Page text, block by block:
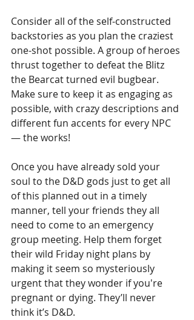
Consider all of the self-constructed
backstories as you plan the craziest
one-shot possible. A group of heroes
thrust together to defeat the Blitz
the Bearcat turned evil bugbear.
Make sure to keep it as engaging as
possible, with crazy descriptions and
different fun accents for every NPC
— the works!
Once you have already sold your
soul to the D&D gods just to get all
of this planned out in a timely
manner, tell your friends they all
need to come to an emergency
group meeting. Help them forget
their wild Friday night plans by
making it seem so mysteriously
urgent that they wonder if you're
pregnant or dying. They’ll never
think it’s D&D.